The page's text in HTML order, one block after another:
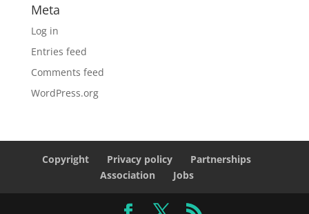
Meta
Log in
Entries feed
Comments feed
WordPress.org
Copyright Privacy policy
Partnerships
Association
Jobs